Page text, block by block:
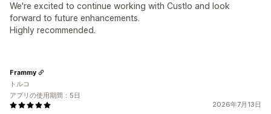
We're excited to continue working with Custlo and look
forward to future enhancements.
Highly recommended.
2026年7月13日
Frammy
トルコ
アプリの使用期間：5日